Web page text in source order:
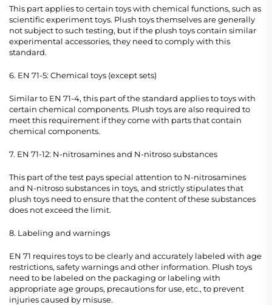
This part applies to certain toys with chemical functions, such as
scientific experiment toys. Plush toys themselves are generally
not subject to such testing, but if the plush toys contain similar
experimental accessories, they need to comply with this
standard.
6. EN 71-5: Chemical toys (except sets)
Similar to EN 71-4, this part of the standard applies to toys with
certain chemical components. Plush toys are also required to
meet this requirement if they come with parts that contain
chemical components.
7. EN 71-12: N-nitrosamines and N-nitroso substances
This part of the test pays special attention to N-nitrosamines
and N-nitroso substances in toys, and strictly stipulates that
plush toys need to ensure that the content of these substances
does not exceed the limit.
8. Labeling and warnings
EN 71 requires toys to be clearly and accurately labeled with age
restrictions, safety warnings and other information. Plush toys
need to be labeled on the packaging or labeling with
appropriate age groups, precautions for use, etc., to prevent
injuries caused by misuse.